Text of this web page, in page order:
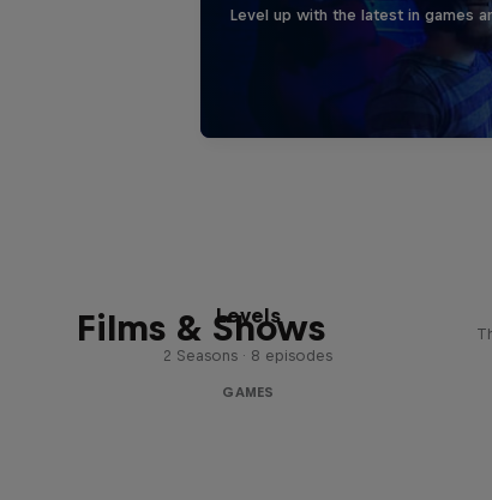
Level up with the latest in games
Films & Shows
Levels
2 Seasons · 8 episodes
GAMES